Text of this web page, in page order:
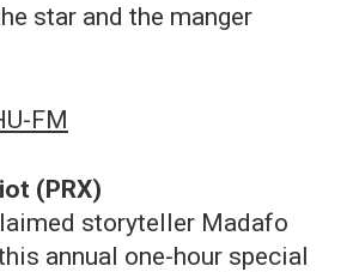
star and the manger
FM
(PRX)
storyteller Madafo
annual one-hour special